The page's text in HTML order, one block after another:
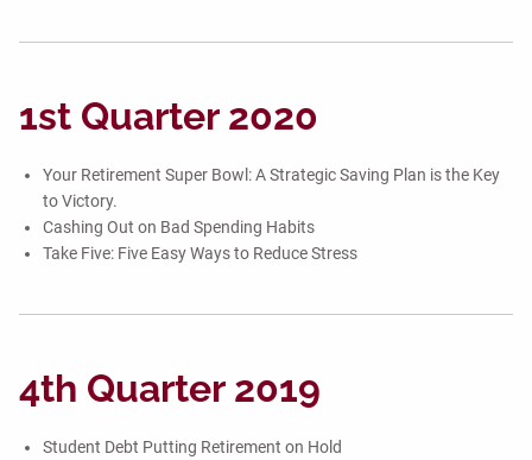
1st Quarter 2020
Your Retirement Super Bowl: A Strategic Saving Plan is the Key
to Victory.
Cashing Out on Bad Spending Habits
Take Five: Five Easy Ways to Reduce Stress
4th Quarter 2019
Student Debt Putting Retirement on Hold